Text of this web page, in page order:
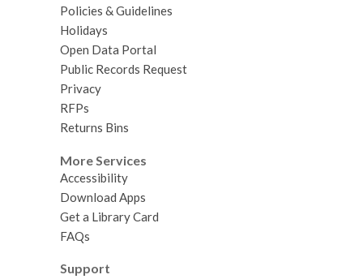
Policies & Guidelines
Holidays
Open Data Portal
Public Records Request
Privacy
RFPs
Returns Bins
More Services
Accessibility
Download Apps
Get a Library Card
FAQs
Support